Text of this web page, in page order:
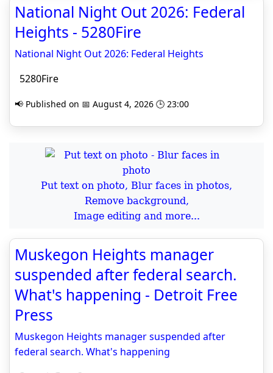
National Night Out 2026: Federal
Heights - 5280Fire
National Night Out 2026: Federal Heights
5280Fire
📢 Published on 📅 August 4, 2026 🕒 23:00
Put text on photo, Blur faces in photos,
Remove background,
Image editing and more...
Muskegon Heights manager
suspended after federal search.
What's happening - Detroit Free
Press
Muskegon Heights manager suspended after
federal search. What's happening